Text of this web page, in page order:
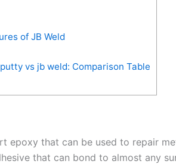
of JB Weld
vs jb weld: Comparison Table
epoxy that can be used to repair
that can bond to almost any